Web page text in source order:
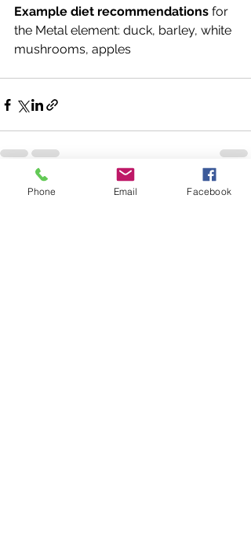
Example diet recommendations for
the Metal element: duck, barley, white
mushrooms, apples
Recent Posts See All
Phone Email Facebook